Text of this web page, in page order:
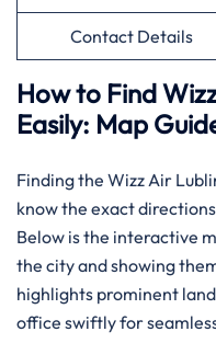
Contact Details
How to Find
Easily: Map
Finding​‍​‌‍​‍‌​‍​‌‍​‍‌ the Wizz Air
know the exact
Below is the interactive
the city and showing
highlights prominent
office swiftly for